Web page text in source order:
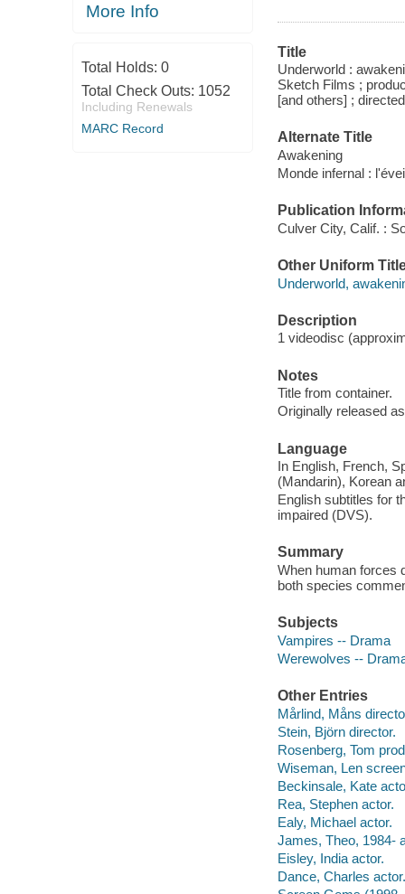
More Info
Total Holds: 0
Total Check Outs: 1052
Including Renewals
MARC Record
Title
Underworld :
Sketch Films ;
[and others] ;
Alternate Title
Awakening
Monde infernal :
Publication
Culver City, Calif. :
Other Uniform
Underworld,
Description
1 videodisc
Notes
Title from container.
Originally released
Language
In English, French,
(Mandarin), Korean
English subtitles for
impaired (DVS).
Summary
When human forces
both species
Subjects
Vampires -- Drama
Werewolves --
Other Entries
Mårlind, Måns
Stein, Björn director.
Rosenberg, Tom
Wiseman, Len
Beckinsale, Kate
Rea, Stephen actor.
Ealy, Michael actor.
James, Theo, 1984-
Eisley, India actor.
Dance, Charles actor.